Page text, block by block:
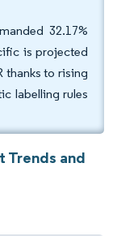
32.17%
is projected
thanks to rising
labelling rules
Trends and